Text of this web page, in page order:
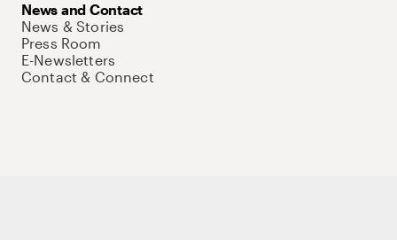
News and Contact
News & Stories
Press Room
E-Newsletters
Contact & Connect